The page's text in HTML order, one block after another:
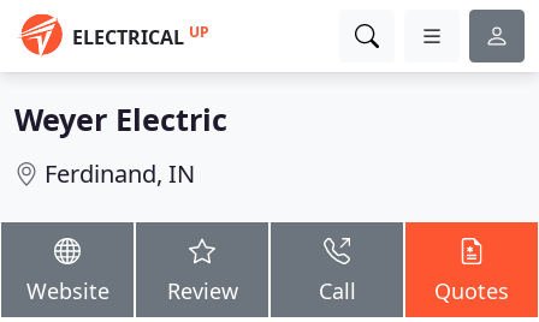
ELECTRICAL UP
Weyer Electric
Ferdinand, IN
Website Review Call Quotes